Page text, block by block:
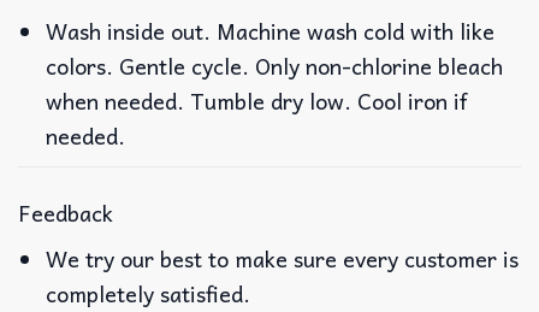
Wash inside out. Machine wash cold with like
colors. Gentle cycle. Only non-chlorine bleach
when needed. Tumble dry low. Cool iron if
needed.
Feedback
We try our best to make sure every customer is
completely satisfied.